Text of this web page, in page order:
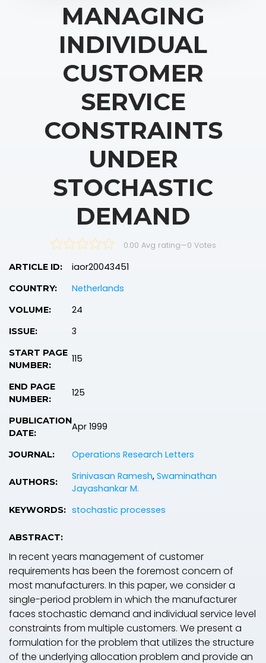
MANAGING
INDIVIDUAL
CUSTOMER
SERVICE
CONSTRAINTS
UNDER
STOCHASTIC
DEMAND
0.00 Avg rating—0 Votes
ARTICLE ID: iaor20043451
COUNTRY: Netherlands
VOLUME: 24
ISSUE: 3
START PAGE
NUMBER:
115
END PAGE
NUMBER:
125
PUBLICATION
DATE:
Apr 1999
JOURNAL: Operations Research Letters
AUTHORS: Srinivasan Ramesh, Swaminathan
Jayashankar M.
KEYWORDS: stochastic processes
ABSTRACT:
In recent years management of customer
requirements has been the foremost concern of
most manufacturers. In this paper, we consider a
single-period problem in which the manufacturer
faces stochastic demand and individual service level
constraints from multiple customers. We present a
formulation for the problem that utilizes the structure
of the underlying allocation problem and provide an